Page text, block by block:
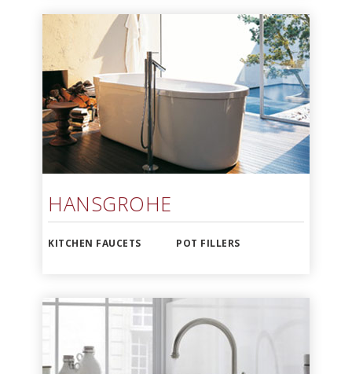
HANSGROHE
KITCHEN FAUCETS POT FILLERS